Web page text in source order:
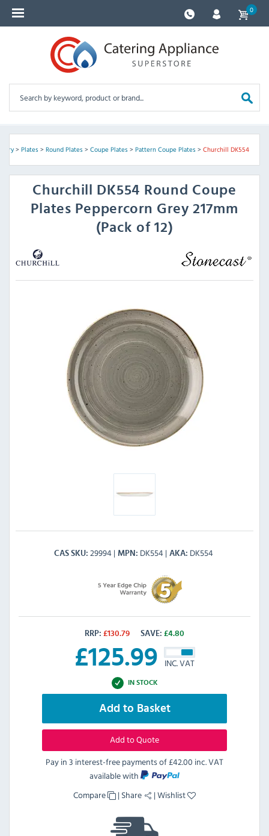
0
> Plates> Round Plates> Coupe Plates> Pattern Coupe Plates> Churchill DK554
Churchill
DK554 Round Coupe
Plates Peppercorn Grey 217mm
(Pack of 12)
CAS SKU 29994 MPN DK554 AKA DK554
RRP: £130.79 SAVE: £4.80
£125.99 INC. VAT
IN STOCK
Add to Basket
Add to Quote
Pay in 3 interest-free payments of£42.00 inc. VAT
available with
Compare
| Share |Wishlist